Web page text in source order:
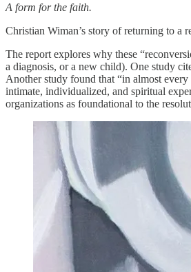
A form for the faith.
Christian Wiman’s story of returning to a
The report explores why these
a diagnosis, or a new child). One study
Another study found that “in almost
intimate, individualized, and spiritual
organizations as foundational to the